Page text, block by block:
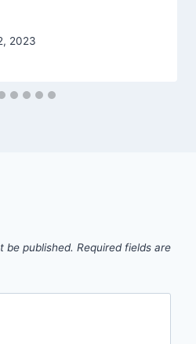
2023
be published. Required fields are